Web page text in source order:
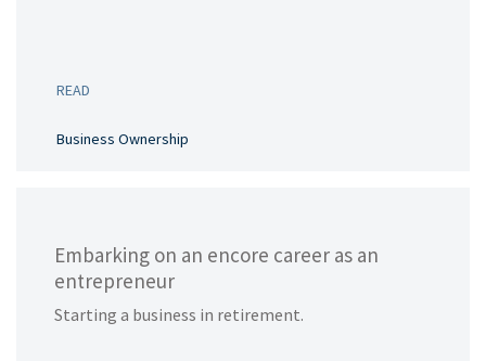
READ
Business Ownership
Embarking on an encore career as an
entrepreneur
Starting a business in retirement.